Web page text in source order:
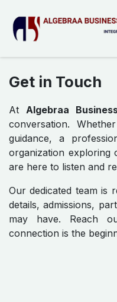
Get in Touch
At Algebraa
conversation.
guidance, a
organization exploring
are here to listen and
Our dedicated team is
details, admissions,
may have. Reach
connection is the